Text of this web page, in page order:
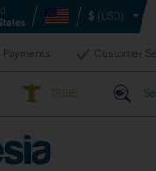
$ (USD)
Customer
TRIBE